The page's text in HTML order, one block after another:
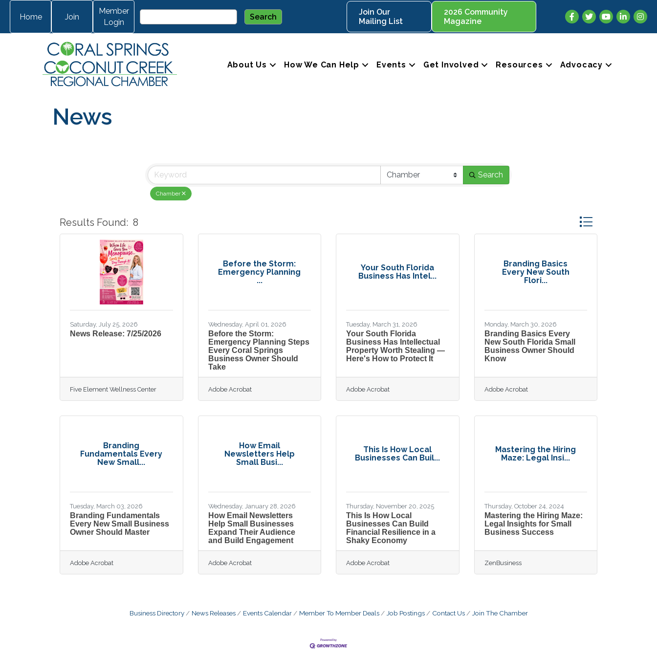
Home Join
Member
Login
Join Our
Mailing List
2026 Community
Magazine
Facebook
TwitterYouTubeLinkedIn
About Us How We Can Help Events Get Involved Resources Advocacy
News
Search
Chamber
Results Found: 8 Button group with
Saturday, July 25, 2026
News Release: 7/25/2026
Five Element Wellness Center
Before the Storm:
Emergency Planning
...
Wednesday, April 01, 2026
Before the Storm:
Emergency Planning Steps
Every Coral Springs
Business Owner Should
Take
Adobe Acrobat
Your South Florida
Business Has Intel...
Tuesday, March 31, 2026
Your South Florida
Business Has Intellectual
Property Worth Stealing —
Here's How to Protect It
Adobe Acrobat
Branding Basics
Every New South
Flori...
Monday, March 30, 2026
Branding Basics Every
New South Florida Small
Business Owner Should
Know
Adobe Acrobat
Branding
Fundamentals Every
New Small...
Tuesday, March 03, 2026
Branding Fundamentals
Every New Small Business
Owner Should Master
Adobe Acrobat
How Email
Newsletters Help
Small Busi...
Wednesday, January 28, 2026
How Email Newsletters
Help Small Businesses
Expand Their Audience
and Build Engagement
Adobe Acrobat
This Is How Local
Businesses Can Buil...
Thursday, November 20, 2025
This Is How Local
Businesses Can Build
Financial Resilience in a
Shaky Economy
Adobe Acrobat
Mastering the Hiring
Maze: Legal Insi...
Thursday, October 24, 2024
Mastering the Hiring Maze:
Legal Insights for Small
Business Success
ZenBusiness
Business Directory News Releases Events Calendar Member To Member Deals Job Postings Contact Us Join The Chamber